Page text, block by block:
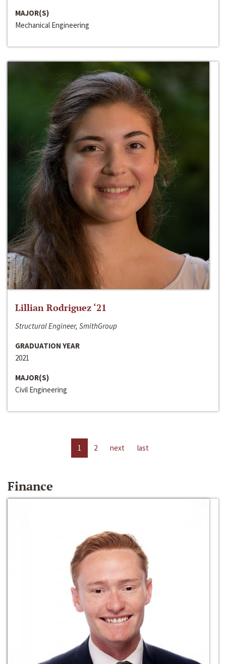
MAJOR(S)
Mechanical Engineering
Lillian Rodriguez ‘21
Structural Engineer, SmithGroup
GRADUATION YEAR
2021
MAJOR(S)
Civil Engineering
1 2 next last
Finance